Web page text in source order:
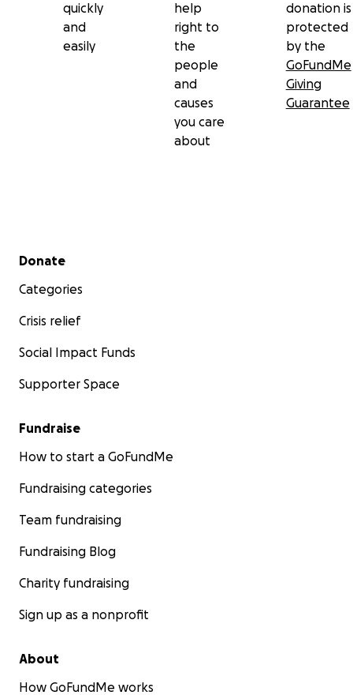
quickly
and
easily
help
right to
the
people
and
causes
you care
about
donation is
protected
by the
GoFundMe
Giving
Guarantee
Secondary menu
Donate
Categories
Crisis relief
Social Impact Funds
Supporter Space
Fundraise
How to start a GoFundMe
Fundraising categories
Team fundraising
Fundraising Blog
Charity fundraising
Sign up as a nonprofit
About
How GoFundMe works